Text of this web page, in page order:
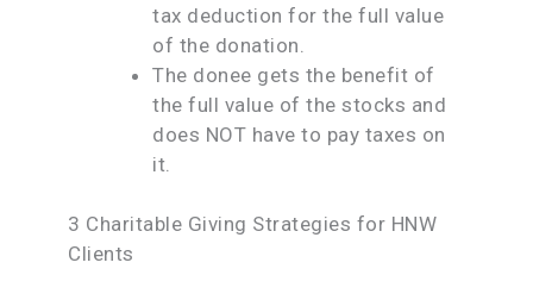
tax deduction for the full value
of the donation.
The donee gets the benefit of
the full value of the stocks and
does NOT have to pay taxes on
it.
3 Charitable Giving Strategies for HNW
Clients